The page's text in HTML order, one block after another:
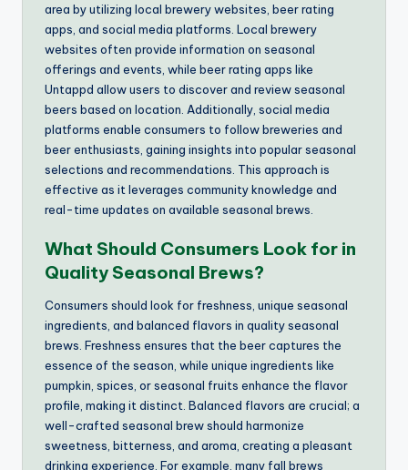
area by utilizing local brewery websites, beer rating
apps, and social media platforms. Local brewery
websites often provide information on seasonal
offerings and events, while beer rating apps like
Untappd allow users to discover and review seasonal
beers based on location. Additionally, social media
platforms enable consumers to follow breweries and
beer enthusiasts, gaining insights into popular seasonal
selections and recommendations. This approach is
effective as it leverages community knowledge and
real-time updates on available seasonal brews.
What Should Consumers Look for in
Quality Seasonal Brews?
Consumers should look for freshness, unique seasonal
ingredients, and balanced flavors in quality seasonal
brews. Freshness ensures that the beer captures the
essence of the season, while unique ingredients like
pumpkin, spices, or seasonal fruits enhance the flavor
profile, making it distinct. Balanced flavors are crucial; a
well-crafted seasonal brew should harmonize
sweetness, bitterness, and aroma, creating a pleasant
drinking experience. For example, many fall brews